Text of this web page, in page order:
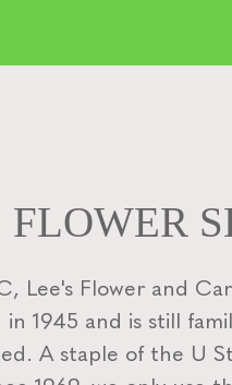
FLOWER
Lee's Flower and
in 1945 and is still
A staple of the U